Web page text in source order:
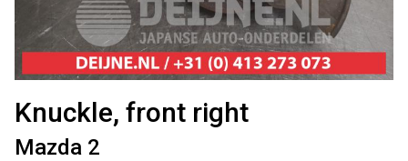
Knuckle, front right
Mazda 2